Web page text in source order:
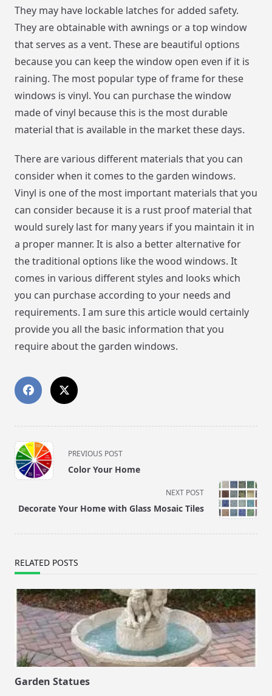
They may have lockable latches for added safety.
They are obtainable with awnings or a top window
that serves as a vent. These are beautiful options
because you can keep the window open even if it is
raining. The most popular type of frame for these
windows is vinyl. You can purchase the window
made of vinyl because this is the most durable
material that is available in the market these days.
There are various different materials that you can
consider when it comes to the garden windows.
Vinyl is one of the most important materials that you
can consider because it is a rust proof material that
would surely last for many years if you maintain it in
a proper manner. It is also a better alternative for
the traditional options like the wood windows. It
comes in various different styles and looks which
you can purchase according to your needs and
requirements. I am sure this article would certainly
provide you all the basic information that you
require about the garden windows.
<span
class="nav-
subtitle
reader-
PREVIOUS POST
Color Your Home
NEXT POST
Decorate Your Home with Glass Mosaic Tiles
RELATED POSTS
Garden Statues